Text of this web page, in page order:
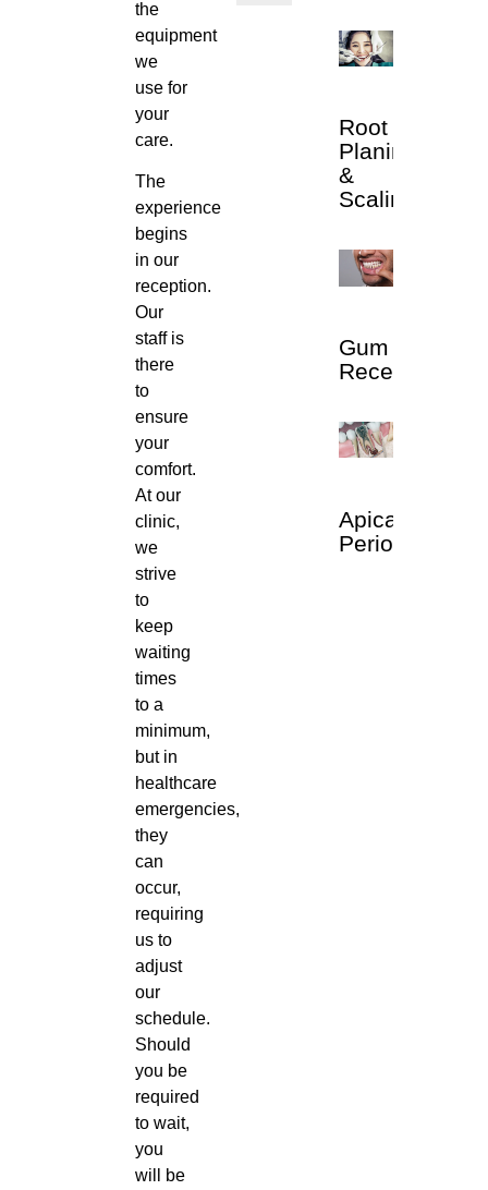
the
equipment
we
use for
your
care.
The
experience
begins
in our
reception.
Our
staff is
there
to
ensure
your
comfort.
At our
clinic,
we
strive
to
keep
waiting
times
to a
minimum,
but in
healthcare
emergencies,
they
can
occur,
requiring
us to
adjust
our
schedule.
Should
you be
required
to wait,
you
will be
Root
Planing
&
Scaling
Gum
Recession
Apical
Periodontitis